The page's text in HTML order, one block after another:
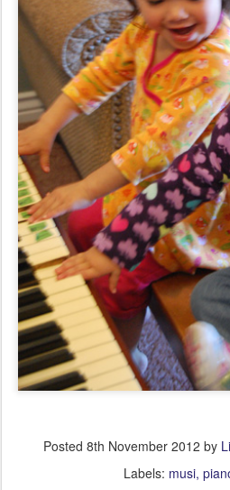
Posted 8th November 2012 by
Labels: musi